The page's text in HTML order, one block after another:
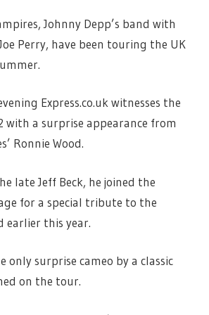
Johnny Depp’s band with
Perry, have been touring the UK
Express.co.uk witnesses the
with a surprise appearance from
Ronnie Wood.
late Jeff Beck, he joined the
for a special tribute to the
earlier this year.
only surprise cameo by a classic
on the tour.